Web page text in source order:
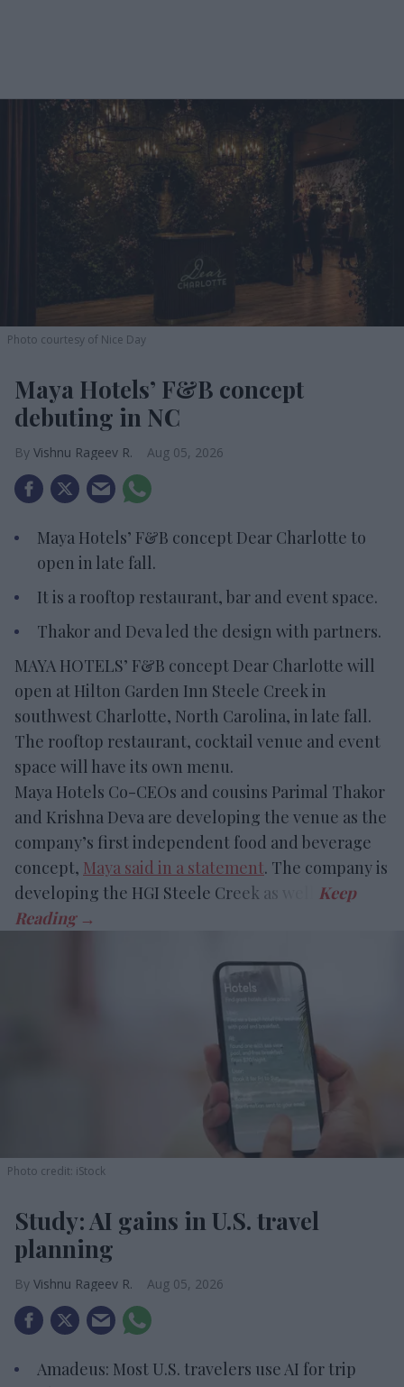
Photo courtesy of Nice Day
Maya Hotels’ F&B concept
debuting in NC
Vishnu Rageev R. Aug 05, 2026
Maya Hotels’ F&B concept Dear Charlotte to
open in late fall.
It is a rooftop restaurant, bar and event space.
Thakor and Deva led the design with partners.
MAYA HOTELS’ F&B concept Dear Charlotte will
open at Hilton Garden Inn Steele Creek in
southwest Charlotte, North Carolina, in late fall.
The rooftop restaurant, cocktail venue and event
space will have its own menu.
Maya Hotels Co-CEOs and cousins Parimal Thakor
and Krishna Deva are developing the venue as the
company’s first independent food and beverage
concept, Maya said in a statement. The company is
developing the HGI Steele Creek as well.
Photo credit: iStock
Study: AI gains in U.S. travel
planning
Vishnu Rageev R. Aug 05, 2026
Amadeus: Most U.S. travelers use AI for trip